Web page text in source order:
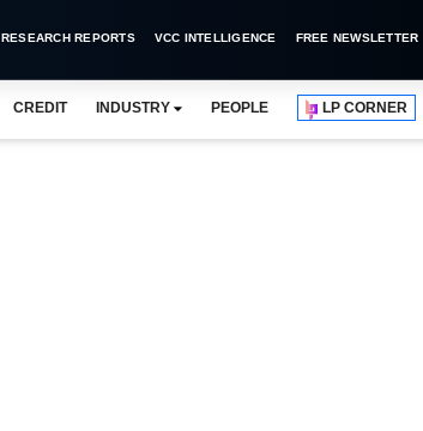
RESEARCH REPORTS VCC INTELLIGENCE FREE NEWSLETTER
CREDIT INDUSTRY PEOPLE LP CORNER